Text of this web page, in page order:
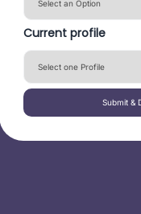
Current profile
Submit &